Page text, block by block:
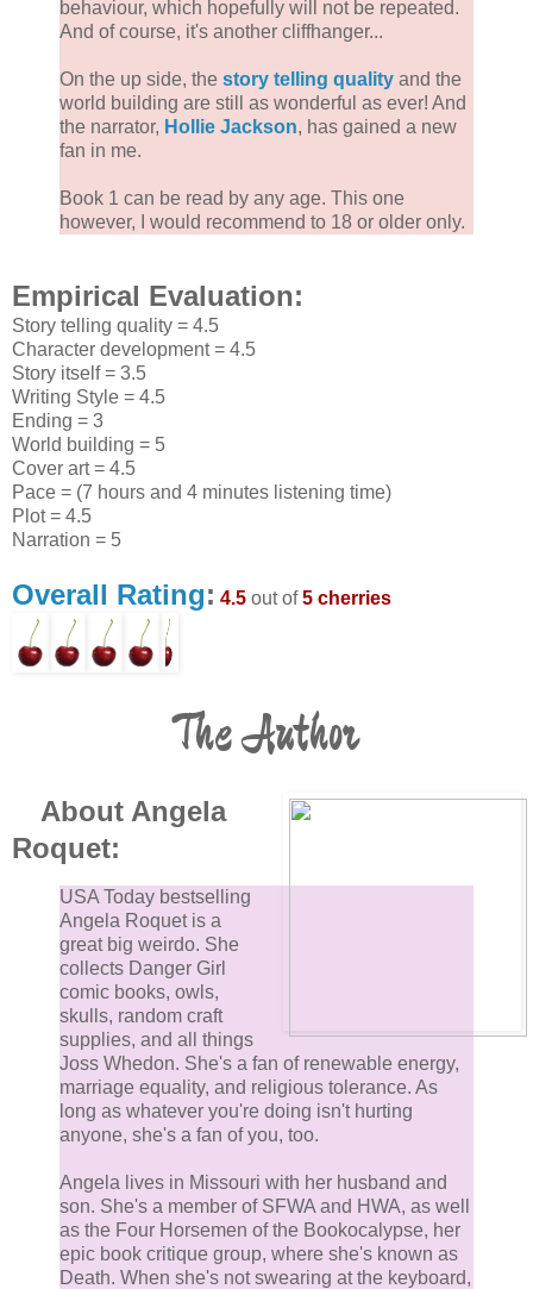
behaviour, which hopefully will not be repeated.
And of course, it's another cliffhanger...
On the up side, the story telling quality and the
world building are still as wonderful as ever! And
the narrator, Hollie Jackson, has gained a new
fan in me.
Book 1 can be read by any age. This one
however, I would recommend to 18 or older only.
Empirical Evaluation:
Story telling quality = 4.5
Character development = 4.5
Story itself = 3.5
Writing Style = 4.5
Ending = 3
World building = 5
Cover art = 4.5
Pace = (7 hours and 4 minutes listening time)
Plot = 4.5
Narration = 5
Overall Rating: 4.5 out of5 cherries
The Author
About Angela
Roquet:
USA Today bestselling
Angela Roquet is a
great big weirdo. She
collects Danger Girl
comic books, owls,
skulls, random craft
supplies, and all things
Joss Whedon. She's a fan of renewable energy,
marriage equality, and religious tolerance. As
long as whatever you're doing isn't hurting
anyone, she's a fan of you, too.
Angela lives in Missouri with her husband and
son. She's a member of SFWA and HWA, as well
as the Four Horsemen of the Bookocalypse, her
epic book critique group, where she's known as
Death. When she's not swearing at the keyboard,